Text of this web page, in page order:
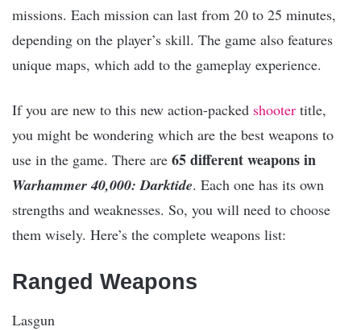
missions. Each mission can last from 20 to 25 minutes,
depending on the player’s skill. The game also features
unique maps, which add to the gameplay experience.
If you are new to this new action-packed shooter title,
you might be wondering which are the best weapons to
use in the game. There are 65 different weapons in
Warhammer 40,000: Darktide. Each one has its own
strengths and weaknesses. So, you will need to choose
them wisely. Here’s the complete weapons list:
Ranged Weapons
Lasgun